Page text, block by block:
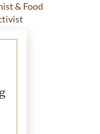
& Food